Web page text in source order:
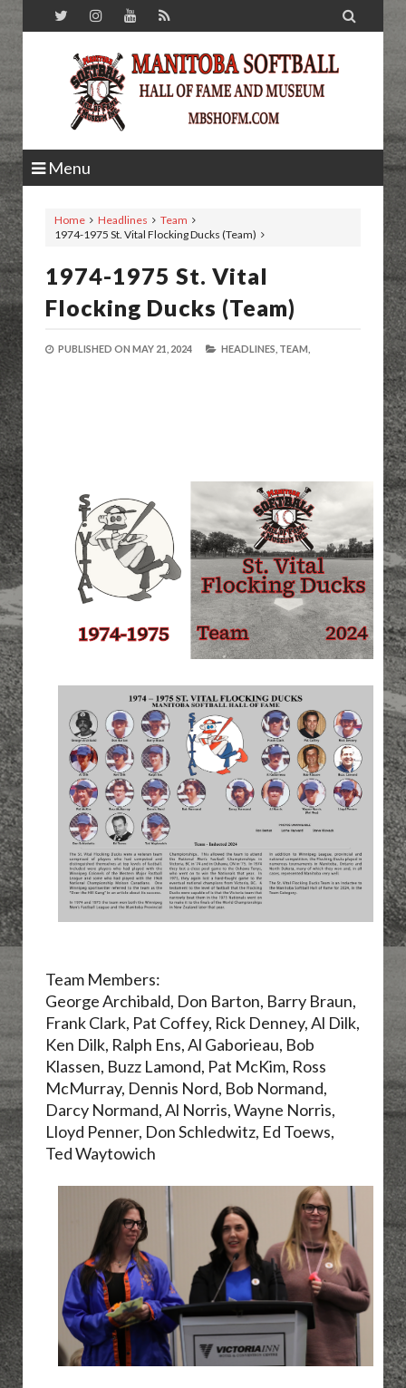

Menu
Home Headlines
Team
1974-1975 St. Vital Flocking Ducks (Team)
1974-1975 St. Vital
Flocking Ducks (Team)
PUBLISHED ON MAY 21, 2024 HEADLINES, TEAM,
Team Members:
George Archibald, Don Barton, Barry Braun,
Frank Clark, Pat Coffey, Rick Denney, Al Dilk,
Ken Dilk, Ralph Ens, Al Gaborieau, Bob
Klassen, Buzz Lamond, Pat McKim, Ross
McMurray, Dennis Nord, Bob Normand,
Darcy Normand, Al Norris, Wayne Norris,
Lloyd Penner, Don Schledwitz, Ed Toews,
Ted Waytowich